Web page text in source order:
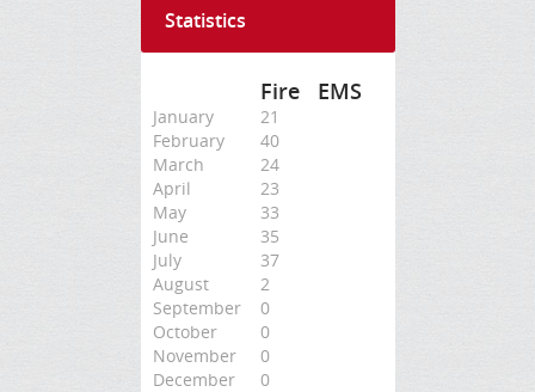
Statistics
Fire EMS
January
21
February
40
March
24
April
23
May
33
June
35
July
37
August
2
September
0
October
0
November
0
December
0